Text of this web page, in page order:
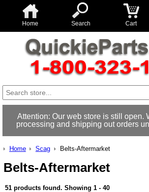
Home Search Cart
Attention: Our web store is still open.
processing and shipping out orders
Home Scag Belts-Aftermarket
Belts-Aftermarket
51 products found. Showing 1 - 40